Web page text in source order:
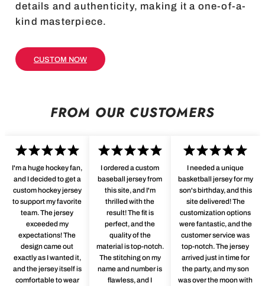
details and authenticity, making it a one-of-a-
kind masterpiece.
CUSTOM NOW
FROM OUR CUSTOMERS
I'm a huge hockey fan,
and I decided to get a
custom hockey jersey
to support my favorite
team. The jersey
exceeded my
expectations! The
design came out
exactly as I wanted it,
and the jersey itself is
comfortable to wear
I ordered a custom
baseball jersey from
this site, and I'm
thrilled with the
result! The fit is
perfect, and the
quality of the
material is top-notch.
The stitching on my
name and number is
flawless, and I
I needed a unique
basketball jersey for my
son's birthday, and this
site delivered! The
customization options
were fantastic, and the
customer service was
top-notch. The jersey
arrived just in time for
the party, and my son
was over the moon with